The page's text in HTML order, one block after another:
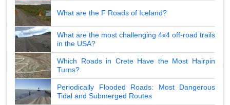
What are the F Roads of Iceland?
What are the most challenging 4x4 off-road trails
in the USA?
Which Roads in Crete Have the Most Hairpin
Turns?
Periodically Flooded Roads: Most Dangerous
Tidal and Submerged Routes